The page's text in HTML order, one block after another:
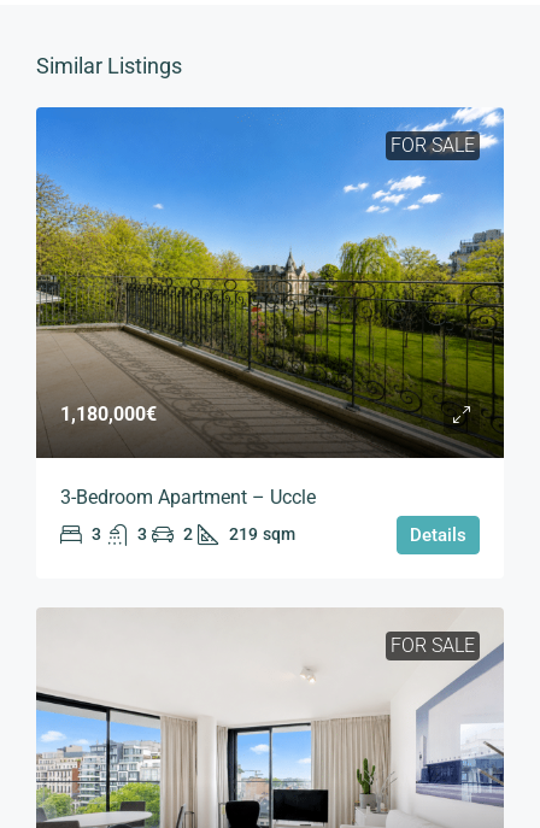
Similar Listings
FOR SALE
1,180,000€
3-Bedroom Apartment – Uccle
3 3 2 219 sqm Details
FOR SALE